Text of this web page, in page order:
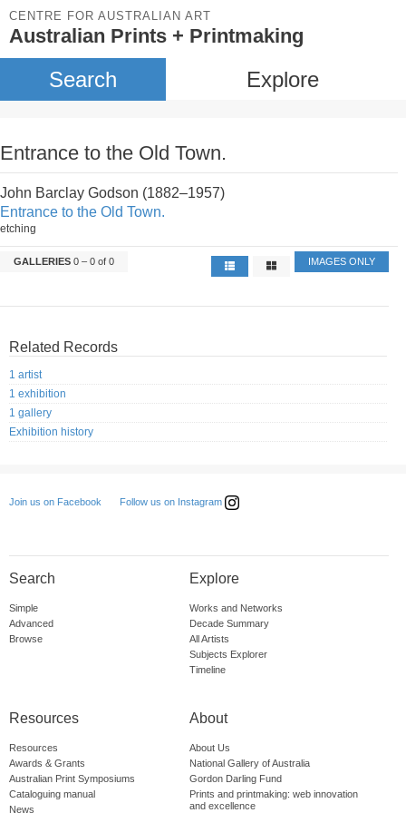
CENTRE FOR AUSTRALIAN ART
Australian Prints + Printmaking
Search Explore
Entrance to the Old Town.
John Barclay Godson (1882–1957)
Entrance to the Old Town.
etching
GALLERIES 0 – 0 of 0 IMAGES ONLY
Related Records
1 artist
1 exhibition
1 gallery
Exhibition history
Join us on Facebook Follow us on Instagram
Search
Simple
Advanced
Browse
Explore
Works and Networks
Decade Summary
All Artists
Subjects Explorer
Timeline
Resources
Resources
Awards & Grants
Australian Print Symposiums
Cataloguing manual
News
About
About Us
National Gallery of Australia
Gordon Darling Fund
Prints and printmaking: web innovation
and excellence